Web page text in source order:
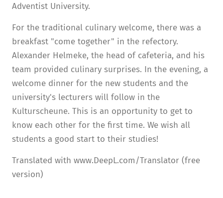
Adventist University.
For the traditional culinary welcome, there was a
breakfast "come together" in the refectory.
Alexander Helmeke, the head of cafeteria, and his
team provided culinary surprises. In the evening, a
welcome dinner for the new students and the
university's lecturers will follow in the
Kulturscheune. This is an opportunity to get to
know each other for the first time. We wish all
students a good start to their studies!
Translated with www.DeepL.com/Translator (free
version)